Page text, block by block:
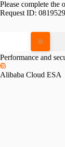
Please complete the
Request ID:
Performance and
Alibaba Cloud ESA